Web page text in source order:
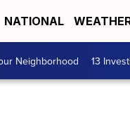
NATIONAL
Neighborhood 13